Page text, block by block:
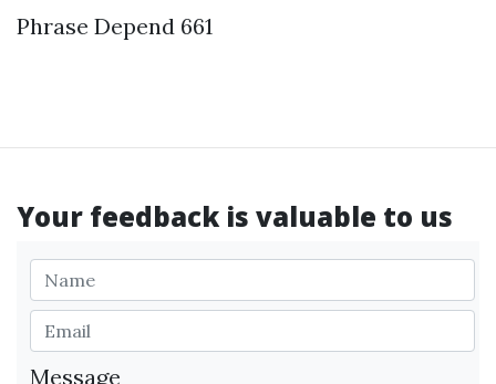
Phrase Depend 661
Your feedback is valuable to us
Message